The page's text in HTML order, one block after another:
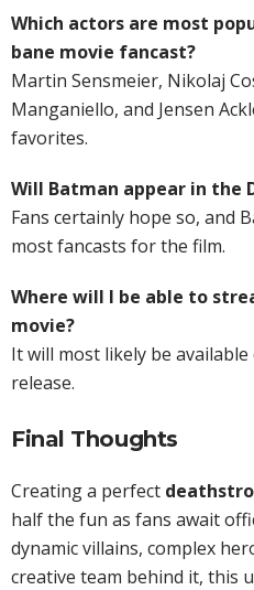
Which actors are most
bane movie fancast?
Martin Sensmeier, Nikolaj
Manganiello, and Jensen
favorites.
Will Batman appear in the
Fans certainly hope so, and
most fancasts for the film.
Where will I be able to
movie?
It will most likely be available
release.
Final Thoughts
Creating a perfect
half the fun as fans await
dynamic villains, complex
creative team behind it, this